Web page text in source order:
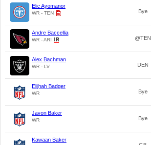
Elic Ayomanor
WR - TEN Bye
Andre Baccellia
WR - ARI @TEN
Alex Bachman
WR - LV DEN
Elijhah Badger
WR Bye
Javon Baker
WR Bye
Kawaan Baker